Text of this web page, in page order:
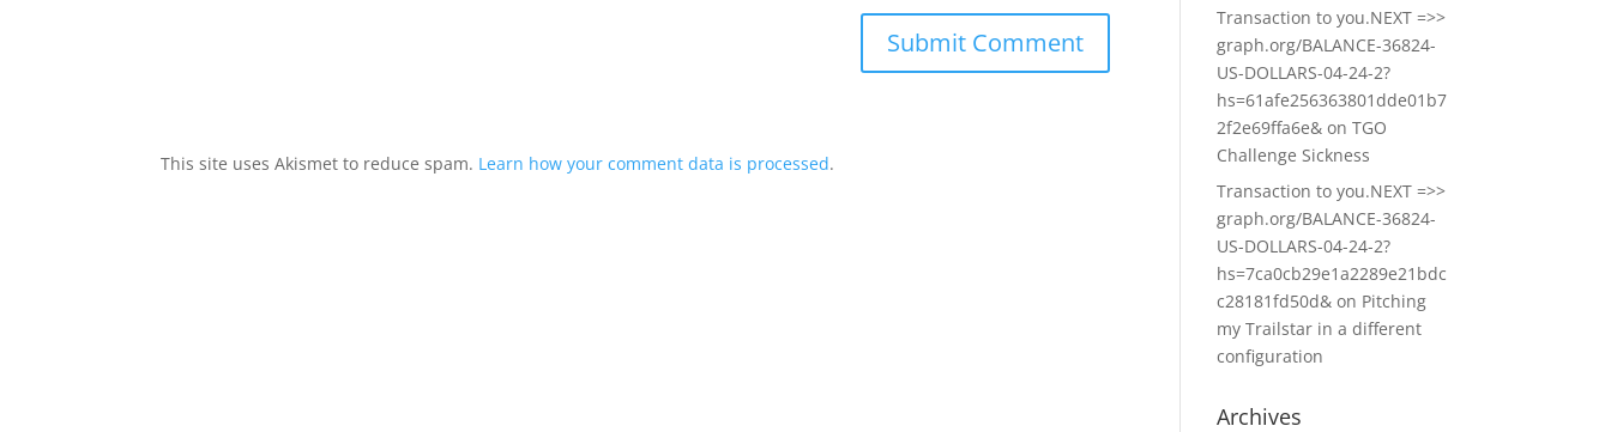
This site uses Akismet to reduce spam. Learn how your comment data is processed.
Transaction to you.NEXT =>>
graph.org/BALANCE-36824-
US-DOLLARS-04-24-2?
hs=61afe256363801dde01b7
2f2e69ffa6e& onTGO
Challenge Sickness
Transaction to you.NEXT =>>
graph.org/BALANCE-36824-
US-DOLLARS-04-24-2?
hs=7ca0cb29e1a2289e21bdc
c28181fd50d& on Pitching
my Trailstar in a different
configuration
Archives